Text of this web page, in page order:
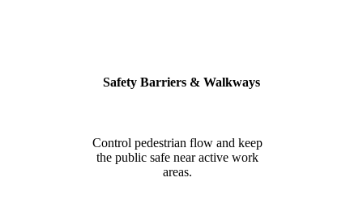
Safety Barriers & Walkways
Control pedestrian flow and keep
the public safe near active work
areas.